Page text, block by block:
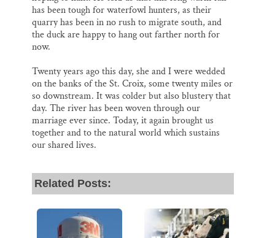
has been tough for waterfowl hunters, as their
quarry has been in no rush to migrate south, and
the duck are happy to hang out farther north for
now.
Twenty years ago this day, she and I were wedded
on the banks of the St. Croix, some twenty miles or
so downstream. It was colder but also blustery that
day. The river has been woven through our
marriage ever since. Today, it again brought us
together and to the natural world which sustains
our shared lives.
Related Posts: